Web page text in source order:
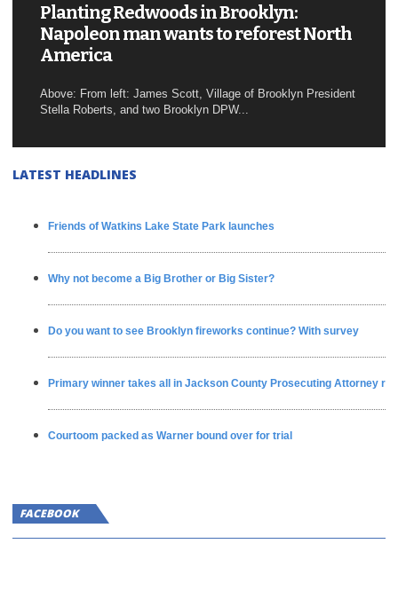
Planting Redwoods in Brooklyn:
Napoleon man wants to reforest North
America
Above: From left: James Scott, Village of Brooklyn President
Stella Roberts, and two Brooklyn DPW...
LATEST HEADLINES
Friends of Watkins Lake State Park launches
Why not become a Big Brother or Big Sister?
Do you want to see Brooklyn fireworks continue? With survey
Primary winner takes all in Jackson County Prosecuting Attorney
Courtoom packed as Warner bound over for trial
FACEBOOK